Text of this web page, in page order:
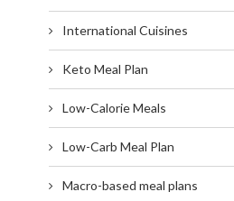
International Cuisines
Keto Meal Plan
Low-Calorie Meals
Low-Carb Meal Plan
Macro-based meal plans